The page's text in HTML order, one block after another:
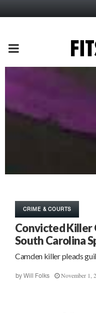
PRIMARY
CRIME & COURTS
Convicted Killer
South Carolina
Camden killer pleads
by Will Folks November 1,